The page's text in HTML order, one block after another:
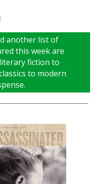
another list of
this week are
fiction to
to modern